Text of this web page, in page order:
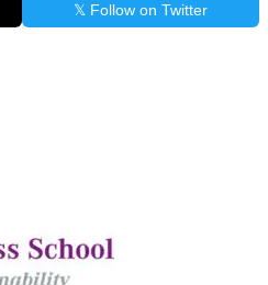
𝕏 Follow on Twitter